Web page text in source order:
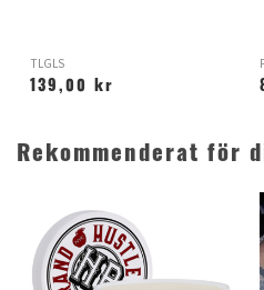
TLGLS
139,00 kr
Rekommenderat för